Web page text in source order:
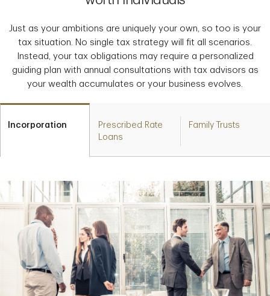
Just as your ambitions are uniquely your own, so too is your
tax situation. No single tax strategy will fit all scenarios.
Instead, your tax obligations may require a personalized
guiding plan with annual consultations with tax advisors as
your wealth accumulates or your business evolves.
Incorporation
Prescribed Rate
Loans
Family Trusts